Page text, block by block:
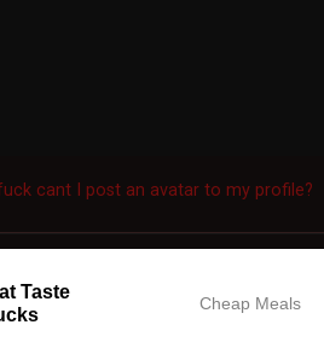
cant I post an avatar to my profile?
Taste
Cheap Meals